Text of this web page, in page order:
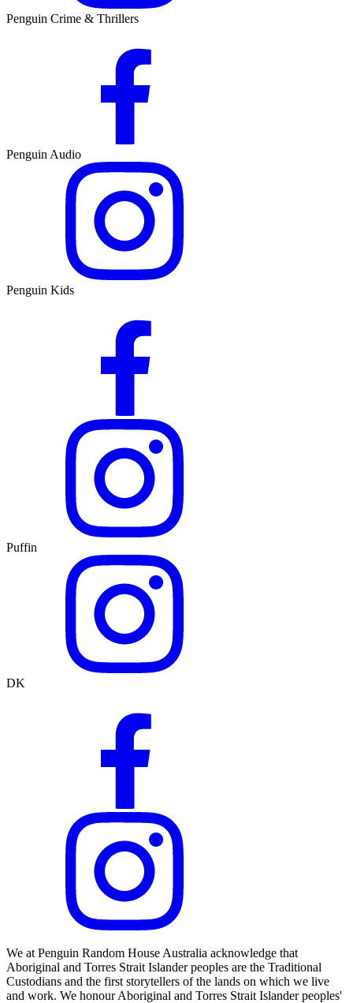
Penguin Crime & Thrillers
Penguin Audio
Penguin Kids
Puffin
DK
We at Penguin Random House Australia acknowledge that
Aboriginal and Torres Strait Islander peoples are the Traditional
Custodians and the first storytellers of the lands on which we live
and work. We honour Aboriginal and Torres Strait Islander peoples'